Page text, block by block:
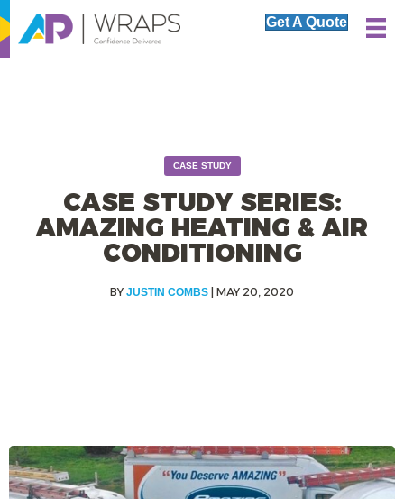
Get A Quote
CASE STUDY
CASE STUDY SERIES:
AMAZING HEATING & AIR
CONDITIONING
JUSTIN COMBS MAY 20, 2020